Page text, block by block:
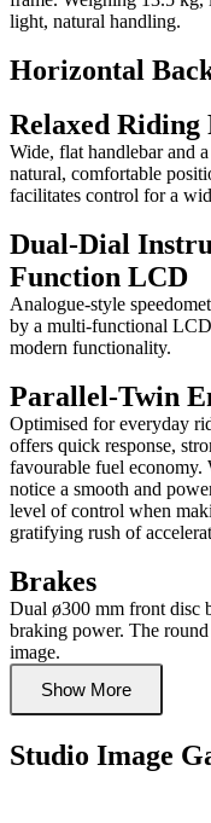
light, natural handling.
Horizontal
Relaxed Riding
Wide, flat handlebar and
natural, comfortable
facilitates control for a
Dual-Dial
Function LCD
Analogue-style
by a multi-functional
modern functionality.
Parallel-Twin
Optimised for everyday
offers quick response,
favourable fuel
notice a smooth and
level of control when
gratifying rush of
Brakes
Dual ø300 mm front disc
braking power. The
image.
Show More
Studio Image